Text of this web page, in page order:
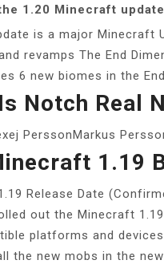
1.20 Minecraft
is a major Minecraft
revamps The End
6 new biomes in the
Notch Real
PerssonMarkus
1.19
Release Date
out the Minecraft
platforms and
the new mobs in the